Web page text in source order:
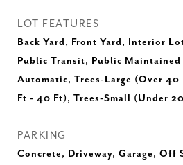
LOT FEATURES
Back Yard, Front Yard, Interior
Public Transit, Public
Automatic, Trees-Large (Over
Ft - 40 Ft), Trees-Small (Under
PARKING
Concrete, Driveway, Garage, Off